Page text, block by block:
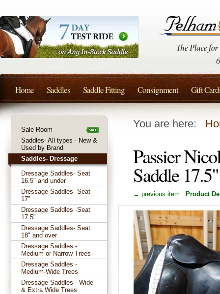
You are here:
Passier
Saddle
← previous item Product
Sale Room
Saddles- All types - New &
Used by Brand
Saddles- Dressage
Dressage Saddles- Seat
16.5" and under
Dressage Saddles- Seat
17"
Dressage Saddles -Seat
17.5"
Dressage Saddles- Seat
18" and over
Dressage Saddles -
Medium or Narrow Trees
Dressage Saddles -
Medium-Wide Trees
Dressage Saddles - Wide
& Extra Wide Trees
Home Saddles Saddle Fitting Consignment Gift